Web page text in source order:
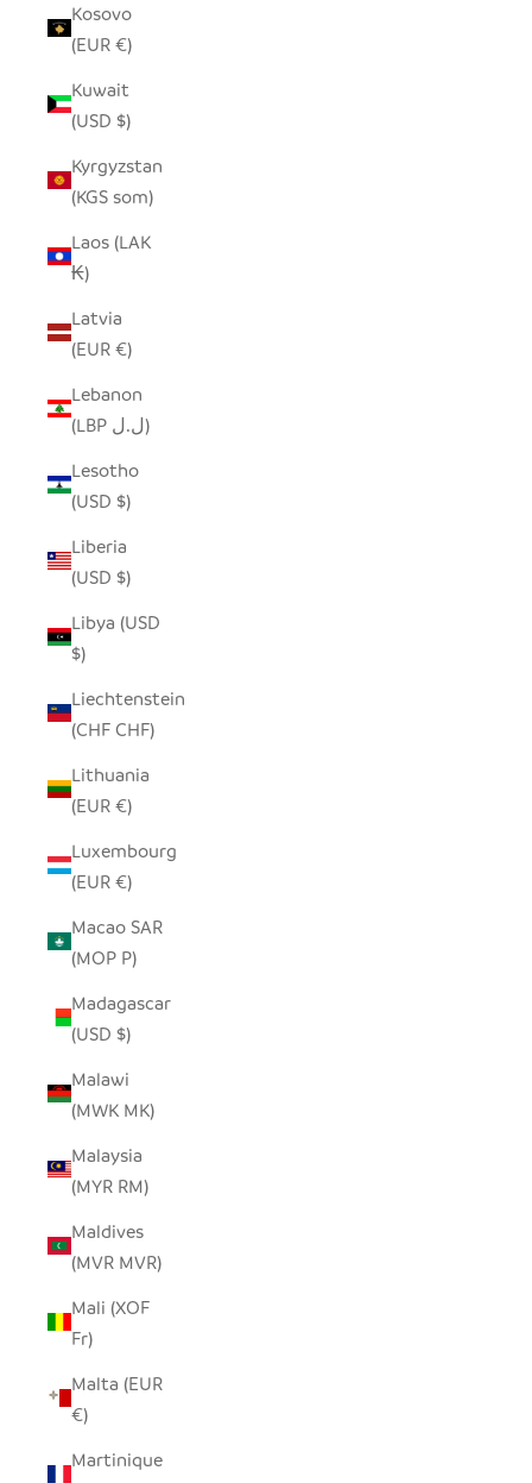
Kosovo
(EUR €)
Kuwait
(USD $)
Kyrgyzstan
(KGS som)
Laos (LAK
₭)
Latvia
(EUR €)
Lebanon
(LBP ل.ل)
Lesotho
(USD $)
Liberia
(USD $)
Libya (USD
$)
Liechtenstein
(CHF CHF)
Lithuania
(EUR €)
Luxembourg
(EUR €)
Macao SAR
(MOP P)
Madagascar
(USD $)
Malawi
(MWK MK)
Malaysia
(MYR RM)
Maldives
(MVR MVR)
Mali (XOF
Fr)
Malta (EUR
€)
Martinique